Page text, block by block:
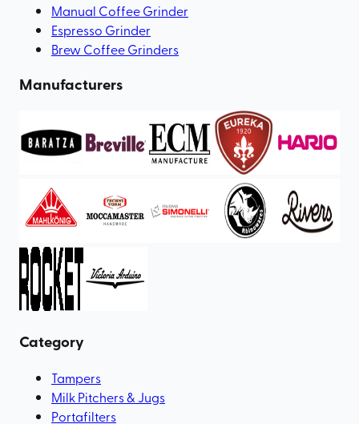
Manual Coffee Grinder
Espresso Grinder
Brew Coffee Grinders
Manufacturers
Category
Tampers
Milk Pitchers & Jugs
Portafilters